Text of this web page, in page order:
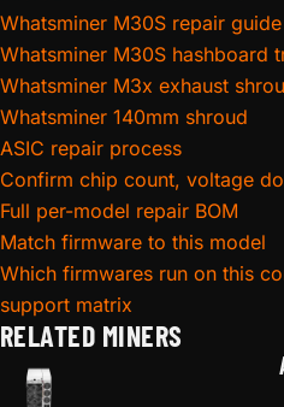
Whatsminer M30S repair guide
Whatsminer M30S hashboard
Whatsminer M3x exhaust
Whatsminer 140mm shroud
ASIC repair process
Confirm chip count, voltage
Full per-model repair BOM
Match firmware to this model
Which firmwares run on this
support matrix
RELATED MINERS